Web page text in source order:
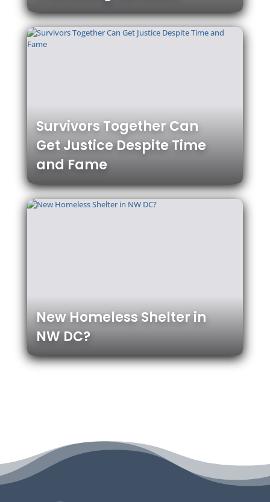
Survivors Together Can
Get Justice Despite Time
and Fame
New Homeless Shelter in
NW DC?